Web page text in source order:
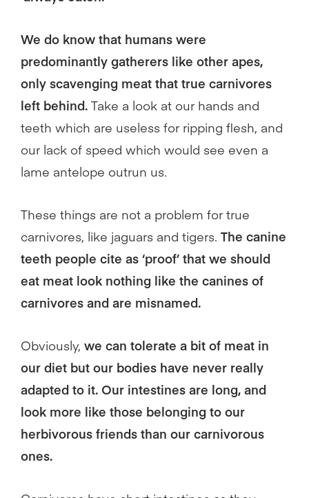
We do know that humans were
predominantly gatherers like other apes,
only scavenging meat that true carnivores
left behind. Take a look at our hands and
teeth which are useless for ripping flesh, and
our lack of speed which would see even a
lame antelope outrun us.
These things are not a problem for true
carnivores, like jaguars and tigers. The canine
teeth people cite as ‘proof’ that we should
eat meat look nothing like the canines of
carnivores and are misnamed.
Obviously, we can tolerate a bit of meat in
our diet but our bodies have never really
adapted to it. Our intestines are long, and
look more like those belonging to our
herbivorous friends than our carnivorous
ones.